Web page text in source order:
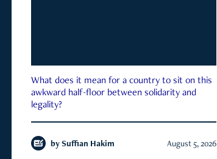
What does it mean for a country to sit on this
awkward half-floor between solidarity and
legality?
by Suffian Hakim August 5, 2026